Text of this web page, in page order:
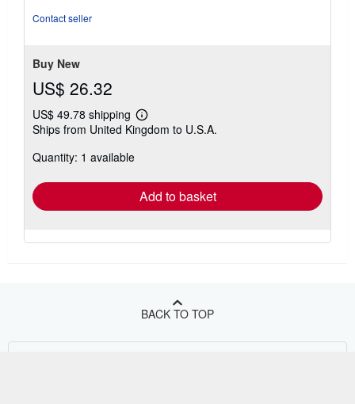
Contact seller
Buy New
US$ 26.32
US$ 49.78 shipping
Learn
more
Ships from United Kingdom to U.S.A.
Quantity: 1 available
Add to basket
BACK TO TOP